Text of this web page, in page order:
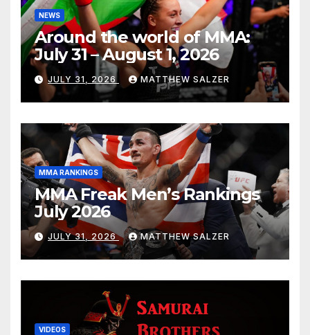
NEWS
Around the world of MMA:
July 31 – August 1, 2026
JULY 31, 2026 MATTHEW SALZER
MMA RANKINGS
MMA Freak Men’s Rankings
July 2026
JULY 31, 2026 MATTHEW SALZER
VIDEOS